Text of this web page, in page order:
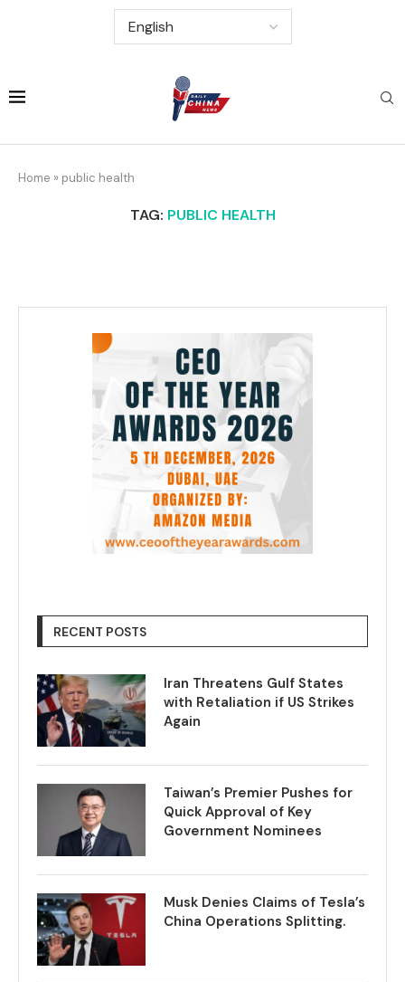
Home » public health
TAG: PUBLIC HEALTH
RECENT POSTS
Iran Threatens Gulf States
with Retaliation if US Strikes
Again
Taiwan’s Premier Pushes for
Quick Approval of Key
Government Nominees
Musk Denies Claims of Tesla’s
China Operations Splitting.